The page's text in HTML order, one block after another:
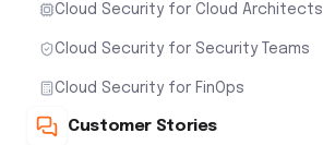
Cloud Security for Cloud Architects
Cloud Security for Security Teams
Cloud Security for FinOps
Customer Stories